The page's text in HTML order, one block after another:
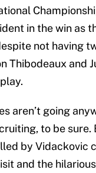
in the win as
not having
Thibodeaux and
aren’t going
to be sure.
by Vidackovic
and the